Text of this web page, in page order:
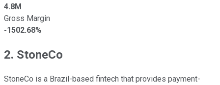
4.8M
Gross Margin
-1502.68%
2. StoneCo
StoneCo is a Brazil-based fintech that provides payment-